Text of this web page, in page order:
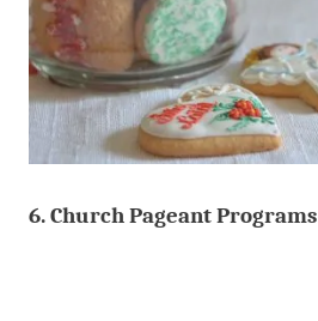
6. Church Pageant Programs